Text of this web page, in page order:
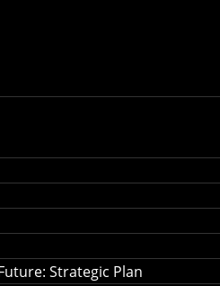
Strategic Plan